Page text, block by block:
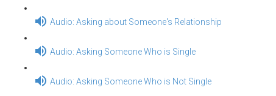
Audio: Asking about Someone's Relationship
Audio: Asking Someone Who is Single
Audio: Asking Someone Who is Not Single